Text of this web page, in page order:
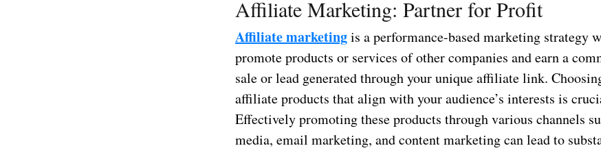
Affiliate Marketing: Partner for Profit
Affiliate marketingis a performance-based marketing strategy
promote products or services of other companies and earn a
sale or lead generated through your unique affiliate link.
affiliate products that align with your audience’s interests is
Effectively promoting these products through various channels
media, email marketing, and content marketing can lead to